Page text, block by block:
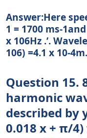
Answer:Here
1 = 1700 ms-
x 106Hz .’.
106) =4.1 x 10-4m.
Question 15.
harmonic
described by
0.018 x + π/